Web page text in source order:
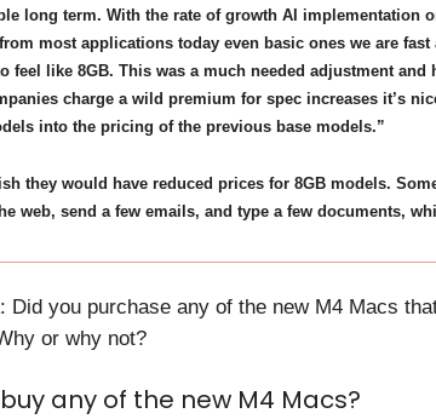
long term. With the rate of growth AI implementation
most applications today even basic ones we are fast
feel like 8GB. This was a much needed adjustment and
charge a wild premium for spec increases it’s
into the pricing of the previous base models.”
they would have reduced prices for 8GB models.
web, send a few emails, and type a few documents,
: Did you purchase any of the new M4 Macs
or why not?
any of the new M4 Macs?